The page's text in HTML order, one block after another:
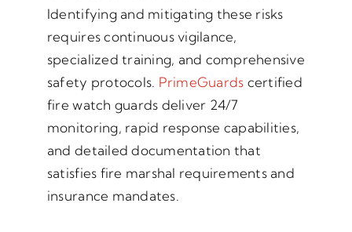
Identifying and mitigating these risks
requires continuous vigilance,
specialized training, and comprehensive
safety protocols. PrimeGuards certified
fire watch guards deliver 24/7
monitoring, rapid response capabilities,
and detailed documentation that
satisfies fire marshal requirements and
insurance mandates.